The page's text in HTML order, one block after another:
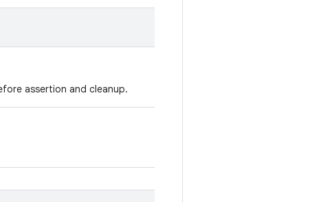
assertion and cleanup.